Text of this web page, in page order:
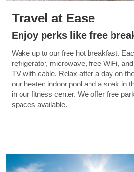
Travel at Ease
Enjoy perks like free
Wake up to our free hot breakfast.
refrigerator, microwave, free WiFi,
TV with cable. Relax after a day on
our heated indoor pool and a soak in
in our fitness center. We offer free
spaces available.